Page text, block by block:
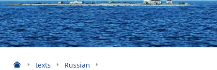
texts
Russian